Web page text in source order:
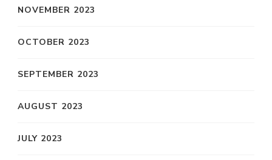
NOVEMBER 2023
OCTOBER 2023
SEPTEMBER 2023
AUGUST 2023
JULY 2023